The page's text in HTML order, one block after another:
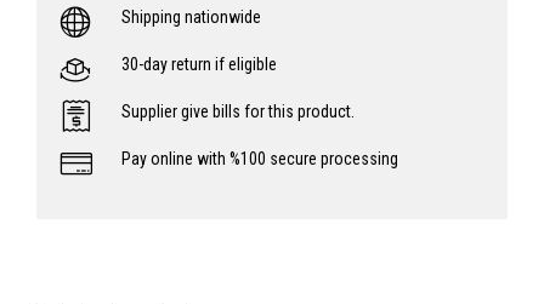
Shipping nationwide
30-day return if eligible
Supplier give bills for this product.
Pay online with %100 secure processing